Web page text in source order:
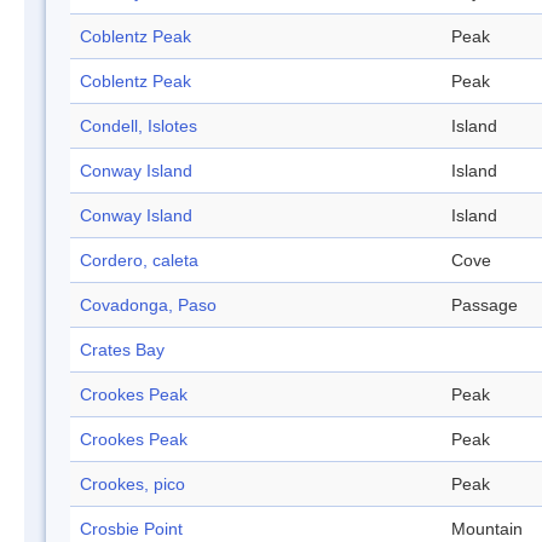
Coblentz Peak Peak
Coblentz Peak Peak
Condell, Islotes Island
Conway Island Island
Conway Island Island
Cordero, caleta Cove
Covadonga, Paso Passage
Crates Bay
Crookes Peak Peak
Crookes Peak Peak
Crookes, pico Peak
Crosbie Point Mountain